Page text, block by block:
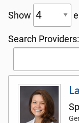
Show
Search Providers: